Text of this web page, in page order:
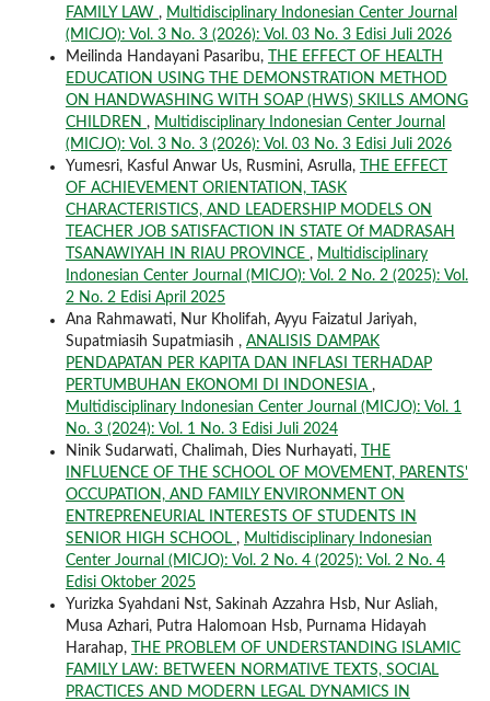
FAMILY LAW , Multidisciplinary Indonesian Center Journal
(MICJO): Vol. 3 No. 3 (2026): Vol. 03 No. 3 Edisi Juli 2026
Meilinda Handayani Pasaribu,
THE EFFECT OF HEALTH
EDUCATION USING THE DEMONSTRATION METHOD
ON HANDWASHING WITH SOAP (HWS) SKILLS AMONG
CHILDREN , Multidisciplinary Indonesian Center Journal
(MICJO): Vol. 3 No. 3 (2026): Vol. 03 No. 3 Edisi Juli 2026
Yumesri, Kasful Anwar Us, Rusmini, Asrulla,
THE EFFECT
OF ACHIEVEMENT ORIENTATION, TASK
CHARACTERISTICS, AND LEADERSHIP MODELS ON
TEACHER JOB SATISFACTION IN STATE Of MADRASAH
TSANAWIYAH IN RIAU PROVINCE , Multidisciplinary
Indonesian Center Journal (MICJO): Vol. 2 No. 2 (2025): Vol.
2 No. 2 Edisi April 2025
Ana Rahmawati, Nur Kholifah, Ayyu Faizatul Jariyah,
Supatmiasih Supatmiasih , ANALISIS DAMPAK
PENDAPATAN PER KAPITA DAN INFLASI TERHADAP
PERTUMBUHAN EKONOMI DI INDONESIA ,
Multidisciplinary Indonesian Center Journal (MICJO): Vol. 1
No. 3 (2024): Vol. 1 No. 3 Edisi Juli 2024
Ninik Sudarwati, Chalimah, Dies Nurhayati,
THE
INFLUENCE OF THE SCHOOL OF MOVEMENT, PARENTS'
OCCUPATION, AND FAMILY ENVIRONMENT ON
ENTREPRENEURIAL INTERESTS OF STUDENTS IN
SENIOR HIGH SCHOOL , Multidisciplinary Indonesian
Center Journal (MICJO): Vol. 2 No. 4 (2025): Vol. 2 No. 4
Edisi Oktober 2025
Yurizka Syahdani Nst, Sakinah Azzahra Hsb, Nur Asliah,
Musa Azhari, Putra Halomoan Hsb, Purnama Hidayah
Harahap,
THE PROBLEM OF UNDERSTANDING ISLAMIC
FAMILY LAW: BETWEEN NORMATIVE TEXTS, SOCIAL
PRACTICES AND MODERN LEGAL DYNAMICS IN